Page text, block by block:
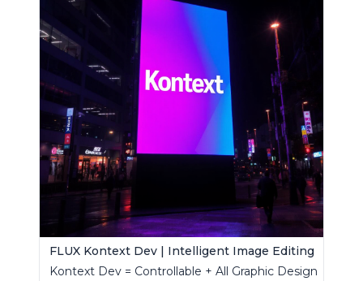
FLUX Kontext Dev | Intelligent Image Editing
Kontext Dev = Controllable + All Graphic Design